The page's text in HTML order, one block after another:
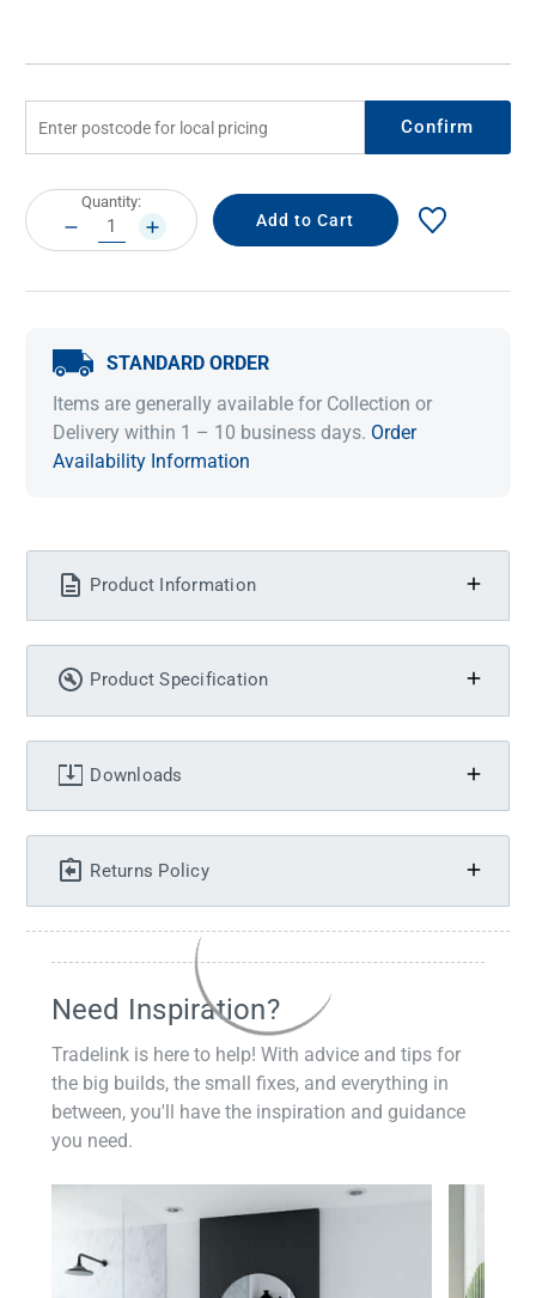
Confirm
Current
Stock:
Quantity:
DECREASE
QUANTITY:
INCREASE
QUANTITY:
STANDARD ORDER
Items are generally available for Collection or
Delivery within 1 – 10 business days. Order
Availability Information
Product Information
Product Specification
Downloads
Returns Policy
Need Inspiration?
Tradelink is here to help! With advice and tips for
the big builds, the small fixes, and everything in
between, you'll have the inspiration and guidance
you need.